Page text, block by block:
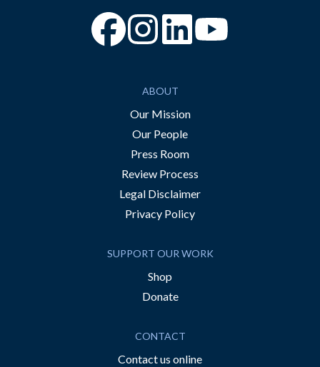
“Facebook
“Instagram
ABOUT
Our Mission
Our People
Press Room
Review Process
Legal Disclaimer
Privacy Policy
SUPPORT OUR WORK
Shop
Donate
CONTACT
Contact us online